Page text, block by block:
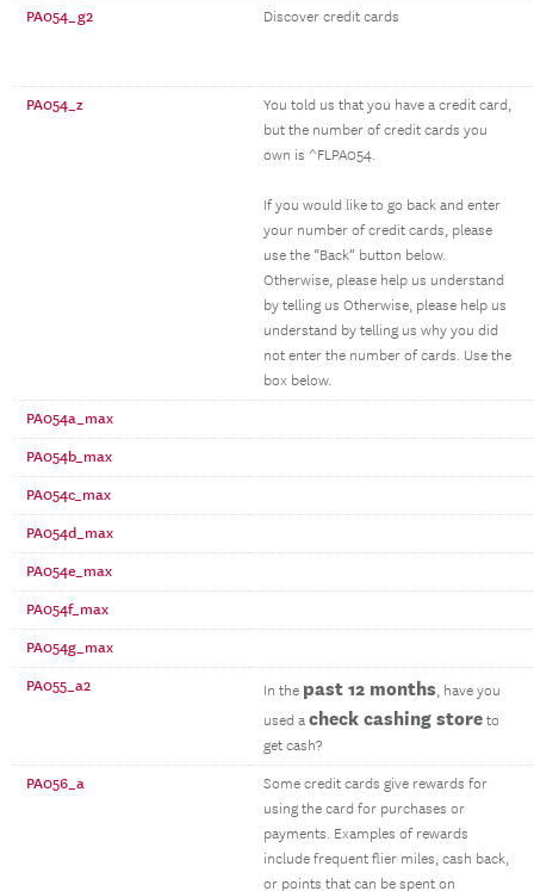
PA054_g2 Discover credit cards
PA054_z
You told us that you have a credit card,
but the number of credit cards you
own is ^FLPA054.
If you would like to go back and enter
your number of credit cards, please
use the “Back” button below.
Otherwise, please help us understand
by telling us Otherwise, please help us
understand by telling us why you did
not enter the number of cards. Use the
box below.
PA054a_max
PA054b_max
PA054c_max
PA054d_max
PA054e_max
PA054f_max
PA054g_max
PA055_a2
In the past 12 months, have you
used a check cashing store to
get cash?
PA056_a
Some credit cards give rewards for
using the card for purchases or
payments. Examples of rewards
include frequent flier miles, cash back,
or points that can be spent on